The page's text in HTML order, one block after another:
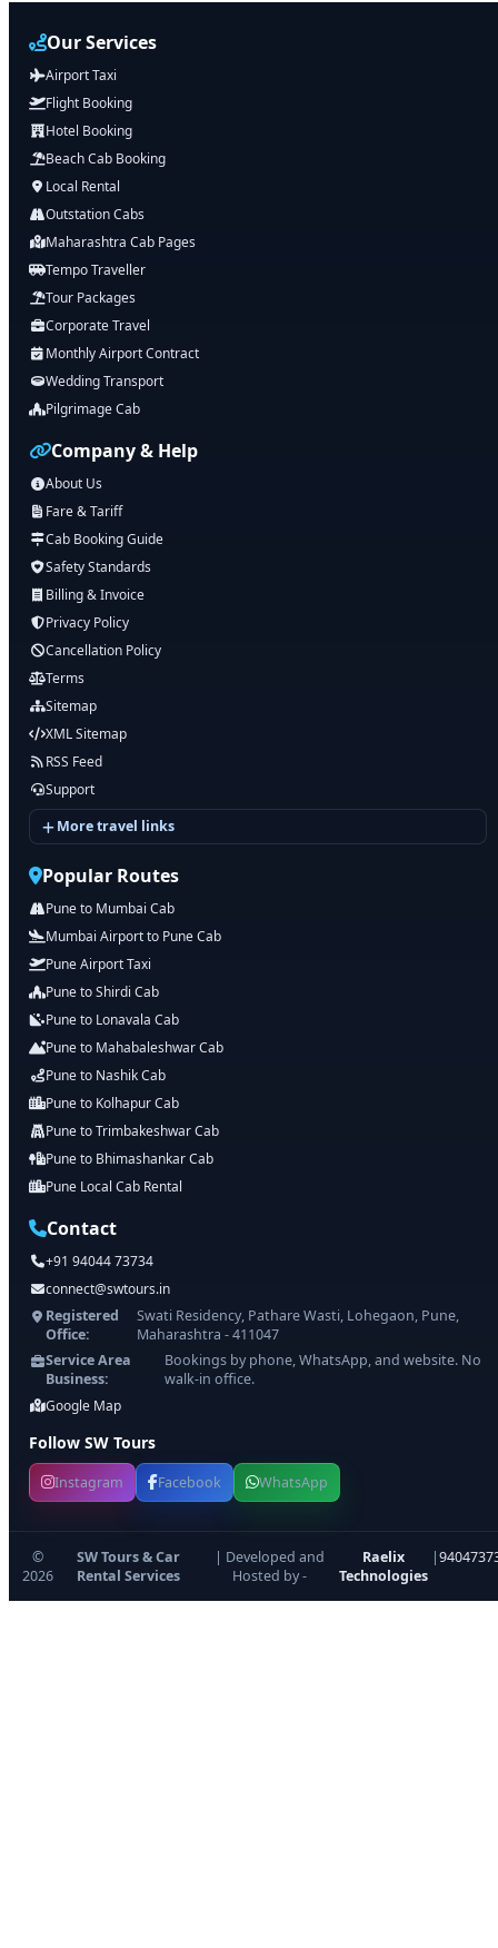
Our Services
Airport Taxi
Flight Booking
Hotel Booking
Beach Cab Booking
Local Rental
Outstation Cabs
Maharashtra Cab Pages
Tempo Traveller
Tour Packages
Corporate Travel
Monthly Airport Contract
Wedding Transport
Pilgrimage Cab
Company & Help
About Us
Fare & Tariff
Cab Booking Guide
Safety Standards
Billing & Invoice
Privacy Policy
Cancellation Policy
Terms
Sitemap
XML Sitemap
RSS Feed
Support
More travel links
Popular Routes
Pune to Mumbai Cab
Mumbai Airport to Pune Cab
Pune Airport Taxi
Pune to Shirdi Cab
Pune to Lonavala Cab
Pune to Mahabaleshwar Cab
Pune to Nashik Cab
Pune to Kolhapur Cab
Pune to Trimbakeshwar Cab
Pune to Bhimashankar Cab
Pune Local Cab Rental
Contact
+91 94044 73734
connect@swtours.in
Registered
Office:
Swati Residency, Pathare Wasti, Lohegaon, Pune,
Maharashtra - 411047
Service Area
Business:
Bookings by phone, WhatsApp, and website. No
walk-in office.
Google Map
Follow SW Tours
Instagram Facebook WhatsApp
©
2026
SW Tours & Car
Rental Services
| Developed and
Hosted by -
Raelix
Technologies
|